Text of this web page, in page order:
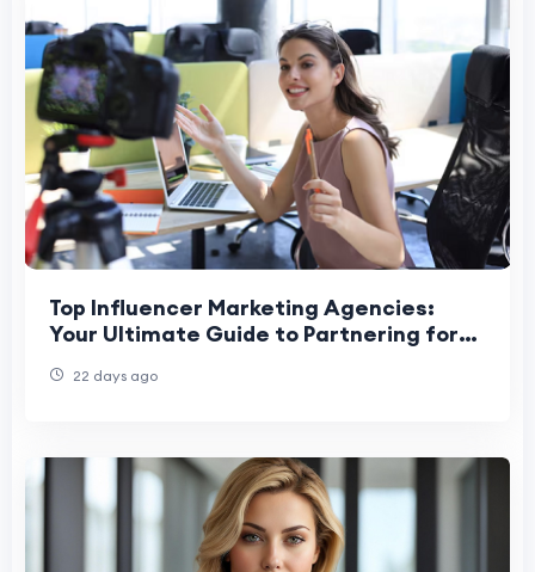
Top Influencer Marketing Agencies:
Your Ultimate Guide to Partnering for
22 days ago